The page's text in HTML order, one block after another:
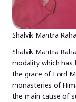
Shalvik Mantra
Shalvik Mantra
modality which has
the grace of Lord
monasteries of
the main cause of